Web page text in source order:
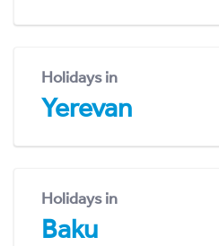
Holidays in
Yerevan
Holidays in
Baku